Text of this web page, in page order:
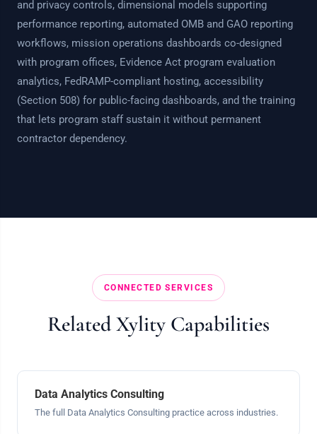
and privacy controls, dimensional models supporting
performance reporting, automated OMB and GAO reporting
workflows, mission operations dashboards co-designed
with program offices, Evidence Act program evaluation
analytics, FedRAMP-compliant hosting, accessibility
(Section 508) for public-facing dashboards, and the training
that lets program staff sustain it without permanent
contractor dependency.
CONNECTED SERVICES
Related Xylity Capabilities
Data Analytics Consulting
The full Data Analytics Consulting practice across industries.